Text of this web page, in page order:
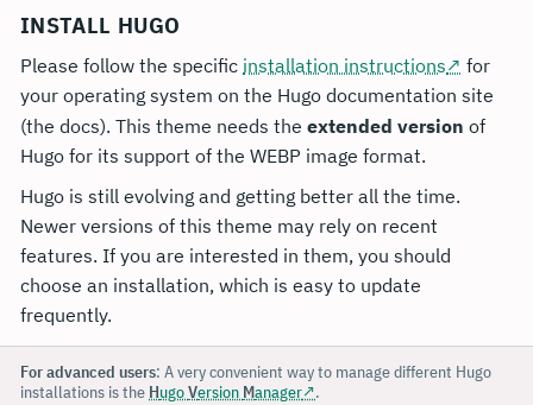
INSTALL HUGO
Please follow the specific installation instructions
for
your operating system on the Hugo documentation site
(the docs). This theme needs the extended version of
Hugo for its support of the WEBP image format.
Hugo is still evolving and getting better all the time.
Newer versions of this theme may rely on recent
features. If you are interested in them, you should
choose an installation, which is easy to update
frequently.
For advanced users: A very convenient way to manage different Hugo
installations is the HugoVersion Manager .